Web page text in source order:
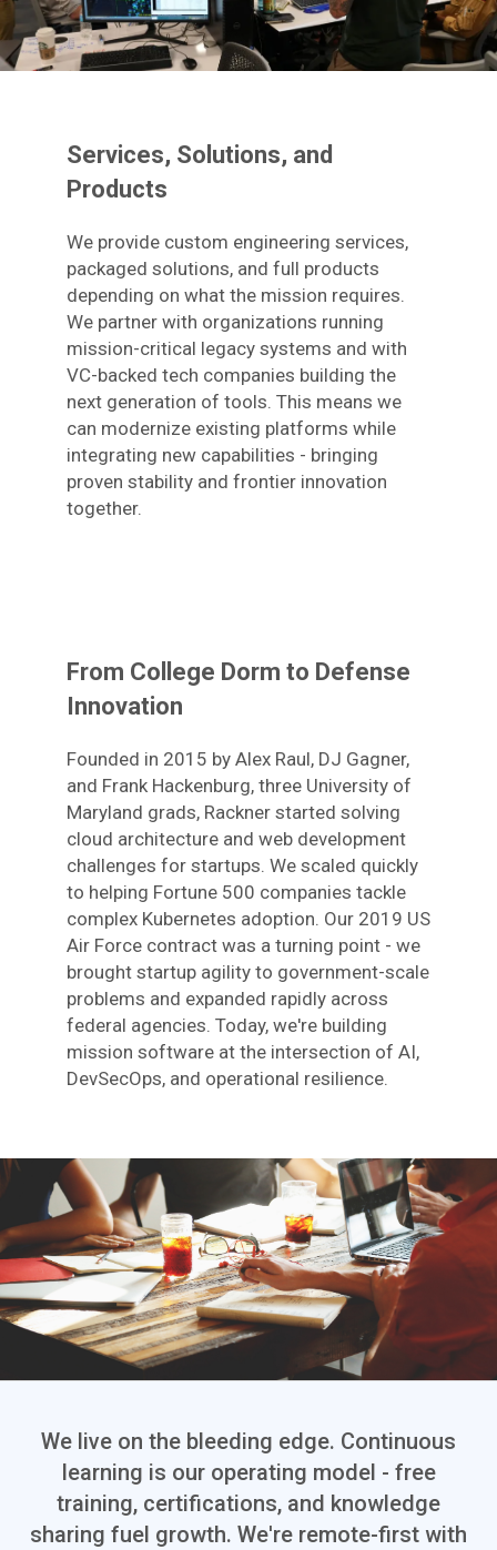
Services, Solutions, and
Products
We provide custom engineering services,
packaged solutions, and full products
depending on what the mission requires.
We partner with organizations running
mission-critical legacy systems and with
VC-backed tech companies building the
next generation of tools. This means we
can modernize existing platforms while
integrating new capabilities - bringing
proven stability and frontier innovation
together.
From College Dorm to Defense
Innovation
Founded in 2015 by Alex Raul, DJ Gagner,
and Frank Hackenburg, three University of
Maryland grads, Rackner started solving
cloud architecture and web development
challenges for startups. We scaled quickly
to helping Fortune 500 companies tackle
complex Kubernetes adoption. Our 2019 US
Air Force contract was a turning point - we
brought startup agility to government-scale
problems and expanded rapidly across
federal agencies. Today, we're building
mission software at the intersection of AI,
DevSecOps, and operational resilience.
We live on the bleeding edge. Continuous
learning is our operating model - free
training, certifications, and knowledge
sharing fuel growth. We're remote-first with